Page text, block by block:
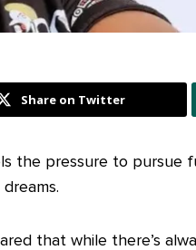
Share on Twitter
the pressure to pursue
that while there’s